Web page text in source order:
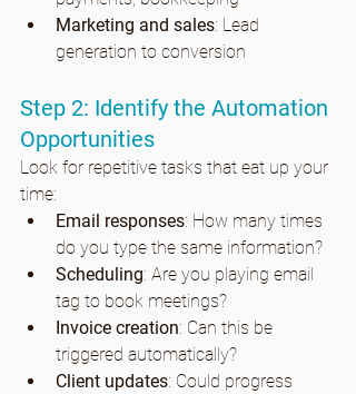
Marketing and sales: Lead
generation to conversion
Step 2: Identify the Automation
Opportunities
Look for repetitive tasks that eat up your
time:
Email responses: How many times
do you type the same information?
Scheduling: Are you playing email
tag to book meetings?
Invoice creation: Can this be
triggered automatically?
Client updates: Could progress